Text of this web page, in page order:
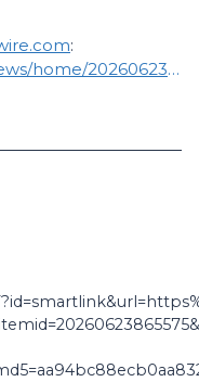
:
https://www.businesswire.com/news/home/20260623865575/en/